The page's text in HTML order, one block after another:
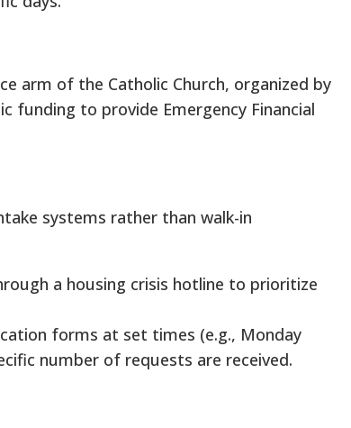
arm of the Catholic Church, organized by
funding to provide Emergency Financial
systems rather than walk-in
a housing crisis hotline to prioritize
forms at set times (e.g., Monday
number of requests are received.